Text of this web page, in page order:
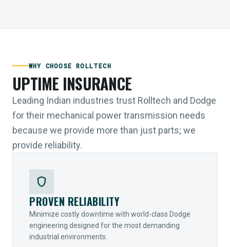
WHY CHOOSE ROLLTECH
UPTIME INSURANCE
Leading Indian industries trust Rolltech and Dodge
for their mechanical power transmission needs
because we provide more than just parts; we
provide reliability.
shield
PROVEN RELIABILITY
Minimize costly downtime with world-class Dodge
engineering designed for the most demanding
industrial environments.